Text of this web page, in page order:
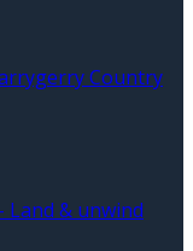
Country
& unwind